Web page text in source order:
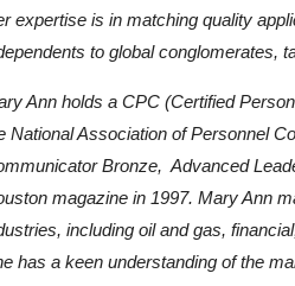
expertise is in matching quality
to global conglomerates,
Ann holds a CPC (Certified
National Association of Personnel
Bronze, Advanced
magazine in 1997. Mary Ann
including oil and gas,
has a keen understanding of the